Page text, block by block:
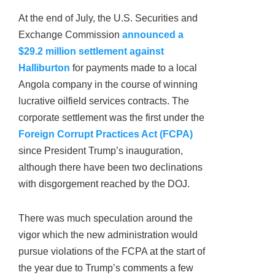
At the end of July, the U.S. Securities and
Exchange Commission announced a
$29.2 million settlement against
Halliburton for payments made to a local
Angola company in the course of winning
lucrative oilfield services contracts. The
corporate settlement was the first under the
Foreign Corrupt Practices Act (FCPA)
since President Trump’s inauguration,
although there have been two declinations
with disgorgement reached by the DOJ.
There was much speculation around the
vigor which the new administration would
pursue violations of the FCPA at the start of
the year due to Trump’s comments a few